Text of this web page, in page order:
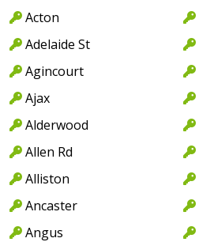
Acton
Adelaide St
Agincourt
Ajax
Alderwood
Allen Rd
Alliston
Ancaster
Angus